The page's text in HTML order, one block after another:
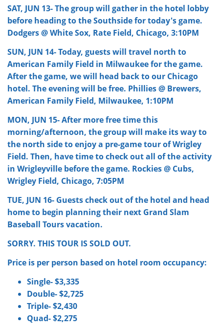
SAT, JUN 13- The group will gather in the hotel lobby
before heading to the Southside for today's game.
Dodgers @ White Sox, Rate Field, Chicago, 3:10PM
SUN, JUN 14- Today, guests will travel north to
American Family Field in Milwaukee for the game.
After the game, we will head back to our Chicago
hotel. The evening will be free. Phillies @ Brewers,
American Family Field, Milwaukee, 1:10PM
MON, JUN 15- After more free time this
morning/afternoon, the group will make its way to
the north side to enjoy a pre-game tour of Wrigley
Field. Then, have time to check out all of the activity
in Wrigleyville before the game. Rockies @ Cubs,
Wrigley Field, Chicago, 7:05PM
TUE, JUN 16- Guests check out of the hotel and head
home to begin planning their next Grand Slam
Baseball Tours vacation.
SORRY. THIS TOUR IS SOLD OUT.
Price is per person based on hotel room occupancy:
Single- $3,335
Double- $2,725
Triple- $2,430
Quad- $2,275